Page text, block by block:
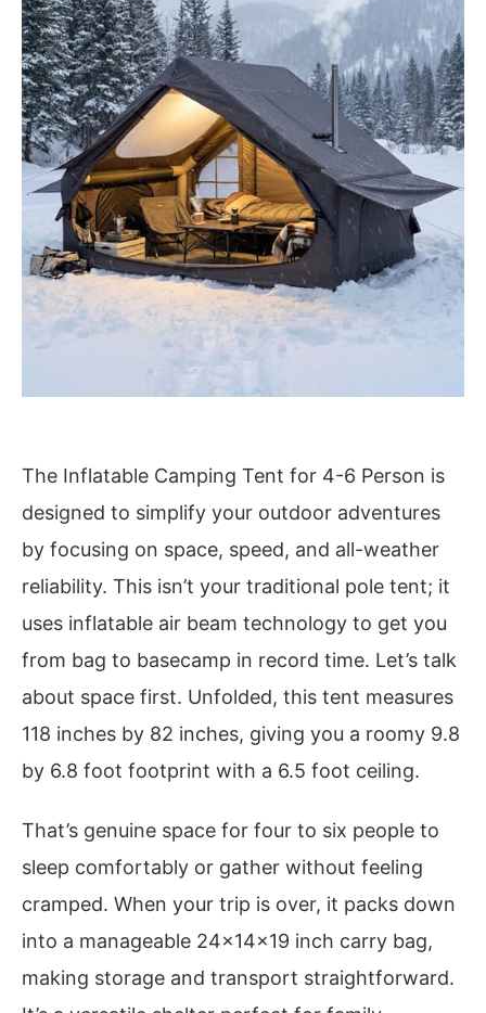
The Inflatable Camping Tent for 4-6 Person is
designed to simplify your outdoor adventures
by focusing on space, speed, and all-weather
reliability. This isn’t your traditional pole tent; it
uses inflatable air beam technology to get you
from bag to basecamp in record time. Let’s talk
about space first. Unfolded, this tent measures
118 inches by 82 inches, giving you a roomy 9.8
by 6.8 foot footprint with a 6.5 foot ceiling.
That’s genuine space for four to six people to
sleep comfortably or gather without feeling
cramped. When your trip is over, it packs down
into a manageable 24x14x19 inch carry bag,
making storage and transport straightforward.